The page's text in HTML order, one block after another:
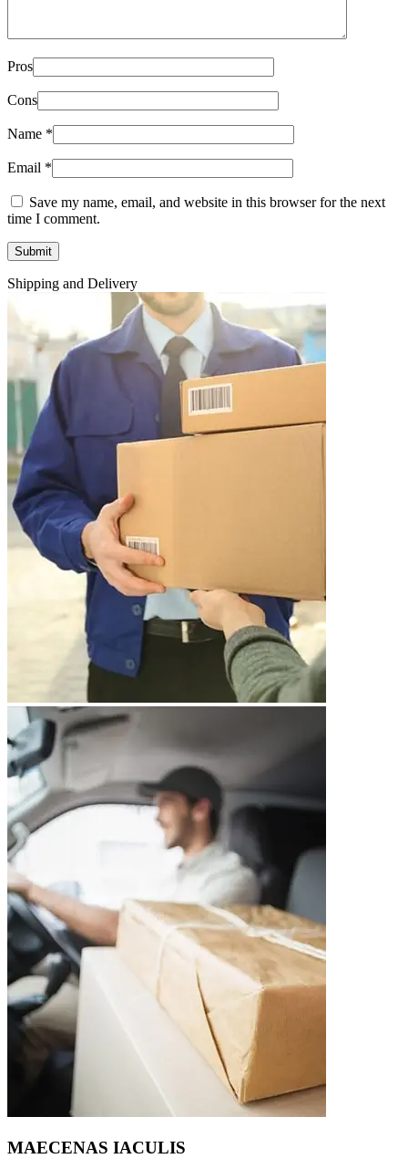
Pros
Cons
Name *
Email *
Save my name, email, and website in this browser for the next
time I comment.
Shipping and Delivery
MAECENAS IACULIS